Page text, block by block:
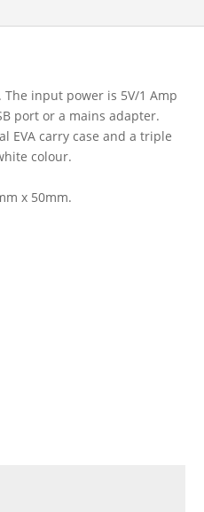
input power is 5V/1 Amp
port or a mains adapter.
EVA carry case and a triple
colour.
x 50mm.